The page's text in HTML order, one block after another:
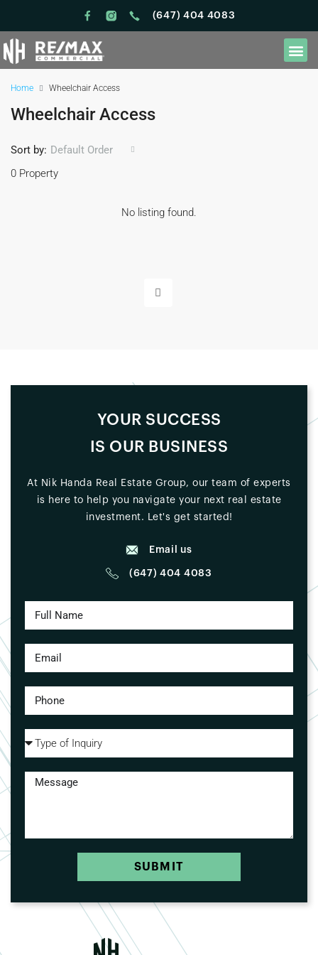
(647) 404 4083
Home Wheelchair Access
Wheelchair Access
0 Property
Sort by: Default Order
No listing found.
YOUR SUCCESS
IS OUR BUSINESS
At Nik Handa Real Estate Group, our team of experts
is here to help you navigate your next real estate
investment. Let's get started!
Email us
(647) 404 4083
SUBMIT